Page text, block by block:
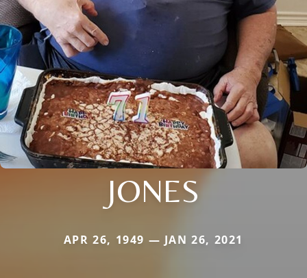
JONES
APR 26, 1949 — JAN 26, 2021